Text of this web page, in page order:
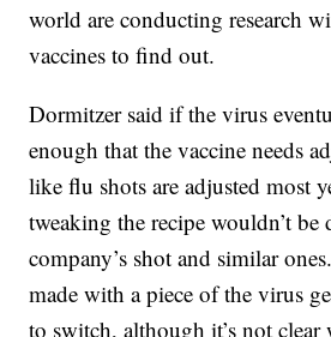
world are conducting research
vaccines to find out.
Dormitzer said if the virus
enough that the vaccine needs
like flu shots are adjusted most
tweaking the recipe wouldn’t
company’s shot and similar
made with a piece of the virus
to switch, although it’s not